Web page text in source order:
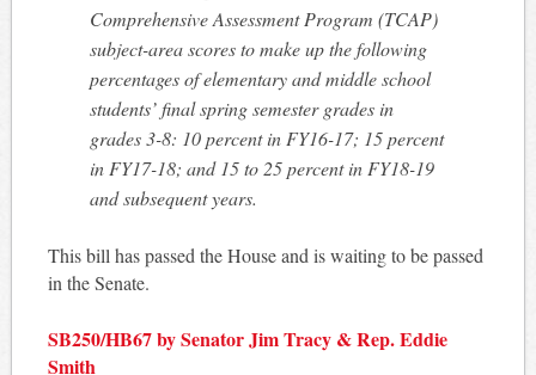
Comprehensive Assessment Program (TCAP)
subject-area scores to make up the following
percentages of elementary and middle school
students’ final spring semester grades in
grades 3-8: 10 percent in FY16-17; 15 percent
in FY17-18; and 15 to 25 percent in FY18-19
and subsequent years.
This bill has passed the House and is waiting to be passed
in the Senate.
SB250/HB67 by Senator Jim Tracy & Rep. Eddie
Smith